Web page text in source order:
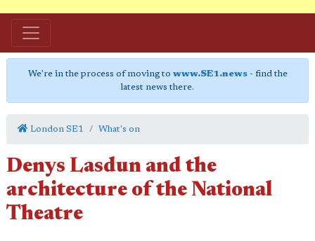
We're in the process of moving to www.SE1.news- find the
latest news there.
London SE1 What's on
Denys Lasdun and the
architecture of the National
Theatre